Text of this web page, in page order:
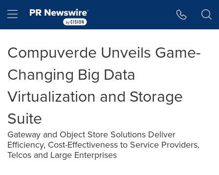
Hamburger menu
Compuverde Unveils Game-
Changing Big Data
Virtualization and Storage
Suite
Gateway and Object Store Solutions Deliver
Efficiency, Cost-Effectiveness to Service Providers,
Telcos and Large Enterprises